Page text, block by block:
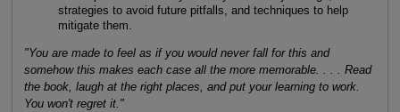
strategies to avoid future pitfalls, and techniques to help
mitigate them.
"You are made to feel as if you would never fall for this and
somehow this makes each case all the more memorable. . . . Read
the book, laugh at the right places, and put your learning to work.
You won't regret it."